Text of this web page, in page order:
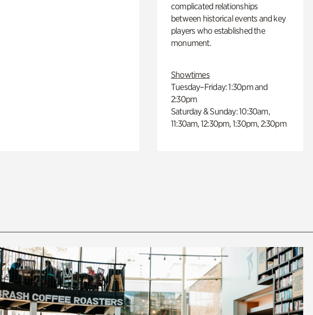
complicated relationships
between historical events and key
players who established the
monument.
Showtimes
Tuesday–Friday: 1:30pm and
2:30pm
Saturday & Sunday: 10:30am,
11:30am, 12:30pm, 1:30pm, 2:30pm